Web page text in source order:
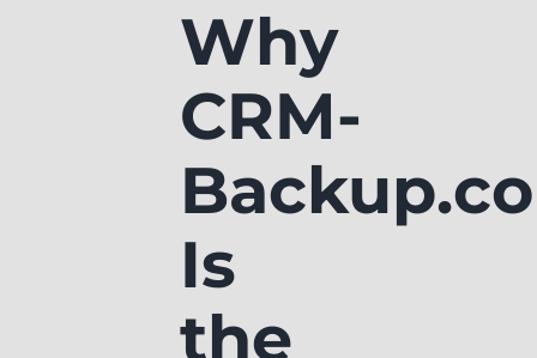
Why
CRM-
Is
the